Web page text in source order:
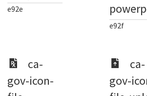
e92e
e92f
ca-
gov-icon-
ca-
gov-